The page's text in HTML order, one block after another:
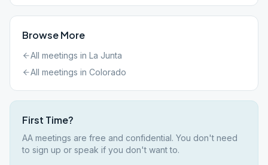
Browse More
All meetings in La Junta
All meetings in Colorado
First Time?
AA meetings are free and confidential. You don't need
to sign up or speak if you don't want to.